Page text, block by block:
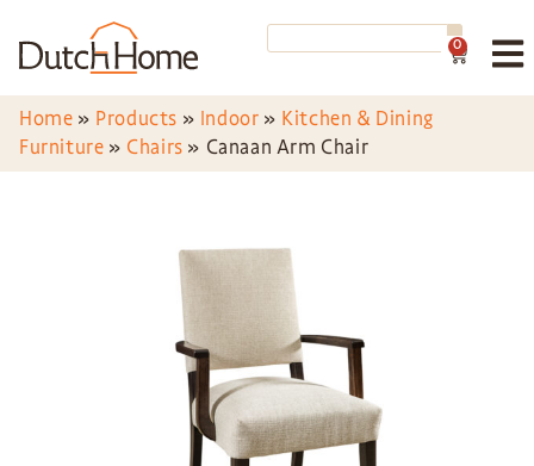
0
Home » Products » Indoor » Kitchen & Dining
Furniture » Chairs » Canaan Arm Chair